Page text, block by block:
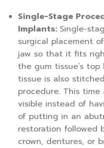
Single-Stage
Implants: Single-
surgical placement
jaw so that it fits
the gum tissue’s
tissue is also
procedure. This
visible instead of
of putting in an
restoration followed
crown, dentures, or